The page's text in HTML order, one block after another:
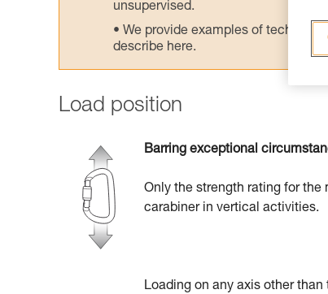
unsupervised.
We provide examples of
describe here.
Load position
Barring exceptional
Only the strength rating for
carabiner in vertical activities.
Loading on any axis other